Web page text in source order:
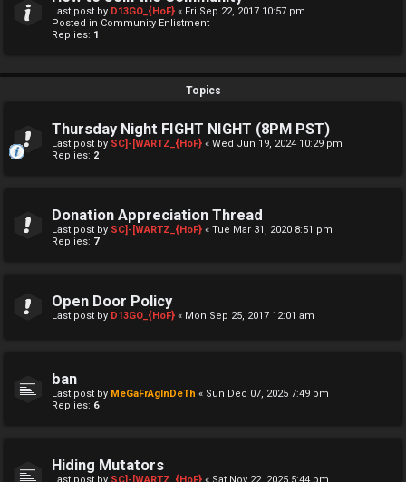
Last post by D13GO_{HoF} « Fri Sep 22, 2017 10:57 pm
Posted in Community Enlistment
Replies: 1
Topics
Thursday Night FIGHT NIGHT (8PM PST)
Last post by SC]-[WARTZ_{HoF} « Wed Jun 19, 2024 10:29 pm
Replies: 2
Donation Appreciation Thread
Last post by SC]-[WARTZ_{HoF} « Tue Mar 31, 2020 8:51 pm
Replies: 7
Open Door Policy
Last post by D13GO_{HoF} « Mon Sep 25, 2017 12:01 am
ban
Last post by MeGaFrAgInDeTh « Sun Dec 07, 2025 7:49 pm
Replies: 6
Hiding Mutators